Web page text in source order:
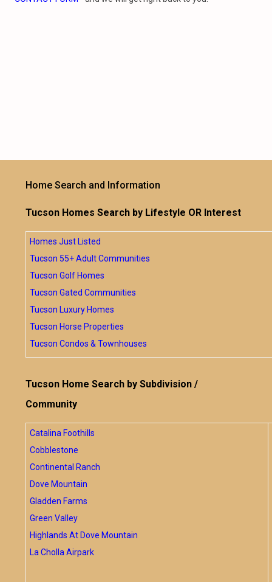
Home Search and Information
Tucson Homes Search by Lifestyle OR Interest
Homes Just Listed
Tucson 55+ Adult Communities
Tucson Golf Homes
Tucson Gated Communities
Tucson Luxury Homes
Tucson Horse Properties
Tucson Condos & Townhouses
Tucson Home Search by Subdivision /
Community
Catalina Foothills
Cobblestone
Continental Ranch
Dove Mountain
Gladden Farms
Green Valley
Highlands At Dove Mountain
La Cholla Airpark